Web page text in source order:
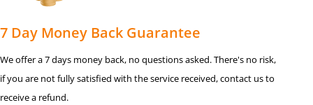
7 Day Money Back Guarantee
We offer a 7 days money back, no questions asked. There's no risk,
if you are not fully satisfied with the service received, contact us to
receive a refund.